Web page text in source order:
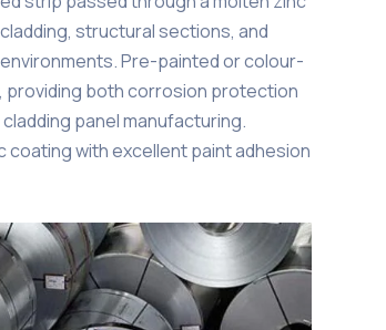
structural sections, and
Pre-painted or colour-
providing both corrosion protection
panel manufacturing.
with excellent paint adhesion